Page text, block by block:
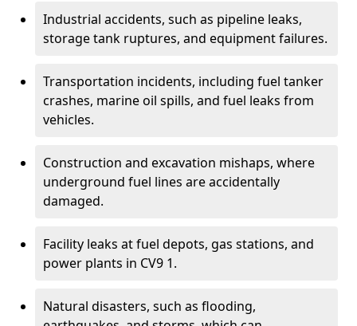
Industrial accidents, such as pipeline leaks,
storage tank ruptures, and equipment failures.
Transportation incidents, including fuel tanker
crashes, marine oil spills, and fuel leaks from
vehicles.
Construction and excavation mishaps, where
underground fuel lines are accidentally
damaged.
Facility leaks at fuel depots, gas stations, and
power plants in CV9 1.
Natural disasters, such as flooding,